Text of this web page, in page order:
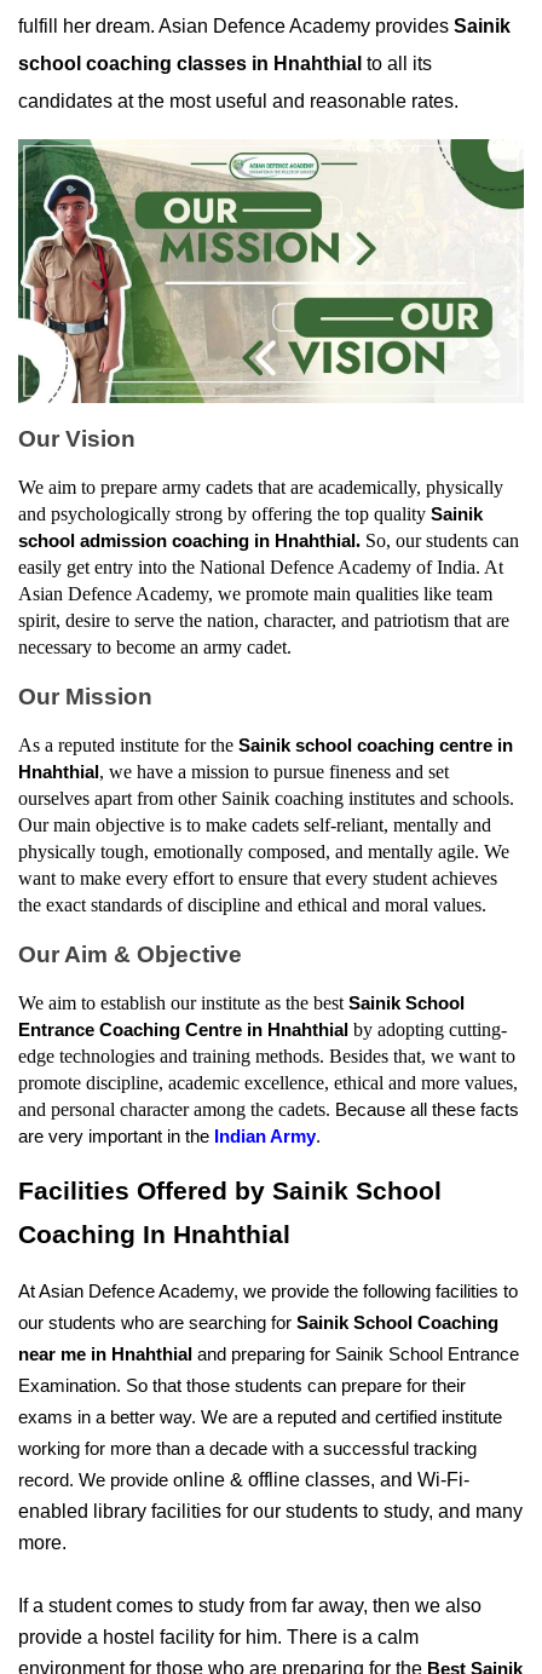
fulfill her dream. Asian Defence Academy provides Sainik
school coaching classes in Hnahthial to all its
candidates at the most useful and reasonable rates.
Our Vision
We aim to prepare army cadets that are academically, physically
and psychologically strong by offering the top quality Sainik
school admission coaching in Hnahthial. So, our students can
easily get entry into the National Defence Academy of India. At
Asian Defence Academy, we promote main qualities like team
spirit, desire to serve the nation, character, and patriotism that are
necessary to become an army cadet.
Our Mission
As a reputed institute for the Sainik school coaching centre in
Hnahthial , we have a mission to pursue fineness and set
ourselves apart from other Sainik coaching institutes and schools.
Our main objective is to make cadets self-reliant, mentally and
physically tough, emotionally composed, and mentally agile. We
want to make every effort to ensure that every student achieves
the exact standards of discipline and ethical and moral values.
Our Aim & Objective
We aim to establish our institute as the best Sainik School
Entrance Coaching Centre in Hnahthial by adopting cutting-
edge technologies and training methods. Besides that, we want to
promote discipline, academic excellence, ethical and more values,
and personal character among the cadets. Because all these facts
are very important in the Indian Army.
Facilities Offered by Sainik School
Coaching In Hnahthial
At Asian Defence Academy, we provide the following facilities to
our students who are searching for Sainik School Coaching
near me in Hnahthial and preparing for Sainik School Entrance
Examination. So that those students can prepare for their
exams in a better way. We are a reputed and certified institute
working for more than a decade with a successful tracking
record. We provide online & offline classes, and Wi-Fi-
enabled library facilities for our students to study, and many
more.
If a student comes to study from far away, then we also
provide a hostel facility for him. There is a calm
environment for those who are preparing for the Best Sainik